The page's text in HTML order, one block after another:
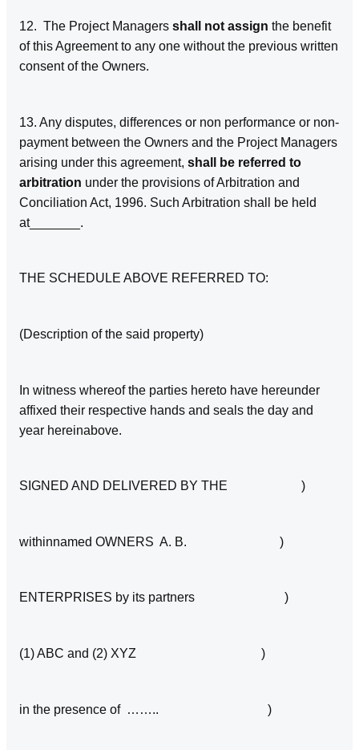
12. The Project Managers shall not assign the benefit
of this Agreement to any one without the previous written
consent of the Owners.
13. Any disputes, differences or non performance or non-
payment between the Owners and the Project Managers
arising under this agreement, shall be referred to
arbitration under the provisions of Arbitration and
Conciliation Act, 1996. Such Arbitration shall be held
at_______.
THE SCHEDULE ABOVE REFERRED TO:
(Description of the said property)
In witness whereof the parties hereto have hereunder
affixed their respective hands and seals the day and
year hereinabove.
SIGNED AND DELIVERED BY THE )
withinnamed OWNERS A. B. )
ENTERPRISES by its partners )
(1) ABC and (2) XYZ )
in the presence of …….. )